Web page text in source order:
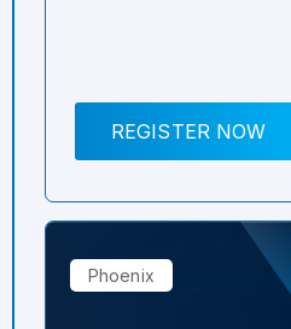
REGISTER NOW
Phoenix